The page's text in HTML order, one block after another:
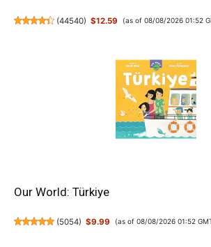
(44540) $12.59 (as of 08/08/2026 01:52
Our World: Türkiye
(5054) $9.99 (as of 08/08/2026 01:52